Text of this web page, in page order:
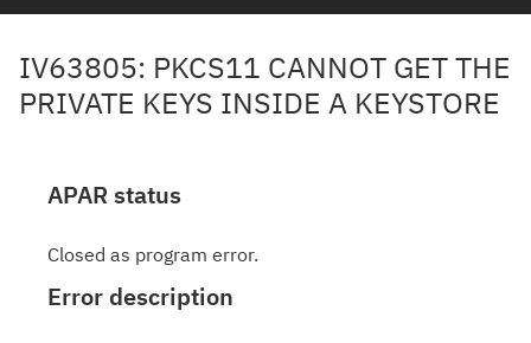
IV63805: PKCS11 CANNOT GET THE
PRIVATE KEYS INSIDE A KEYSTORE
APAR status
Closed as program error.
Error description